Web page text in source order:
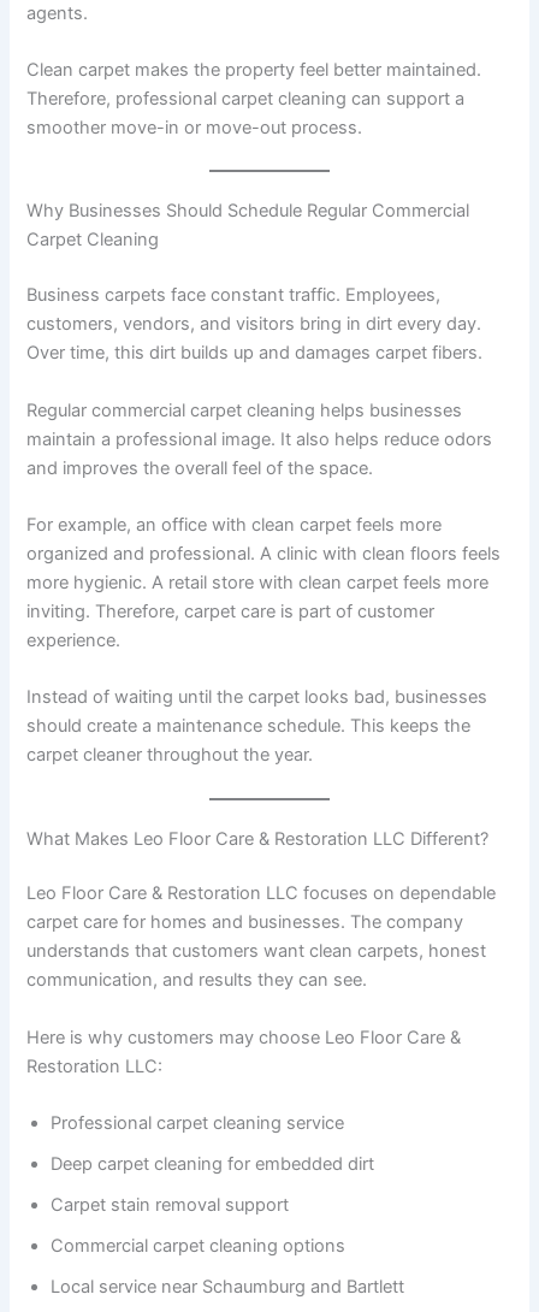
agents.
Clean carpet makes the property feel better maintained.
Therefore, professional carpet cleaning can support a
smoother move-in or move-out process.
Why Businesses Should Schedule Regular Commercial
Carpet Cleaning
Business carpets face constant traffic. Employees,
customers, vendors, and visitors bring in dirt every day.
Over time, this dirt builds up and damages carpet fibers.
Regular commercial carpet cleaning helps businesses
maintain a professional image. It also helps reduce odors
and improves the overall feel of the space.
For example, an office with clean carpet feels more
organized and professional. A clinic with clean floors feels
more hygienic. A retail store with clean carpet feels more
inviting. Therefore, carpet care is part of customer
experience.
Instead of waiting until the carpet looks bad, businesses
should create a maintenance schedule. This keeps the
carpet cleaner throughout the year.
What Makes Leo Floor Care & Restoration LLC Different?
Leo Floor Care & Restoration LLC focuses on dependable
carpet care for homes and businesses. The company
understands that customers want clean carpets, honest
communication, and results they can see.
Here is why customers may choose Leo Floor Care &
Restoration LLC:
Professional carpet cleaning service
Deep carpet cleaning for embedded dirt
Carpet stain removal support
Commercial carpet cleaning options
Local service near Schaumburg and Bartlett